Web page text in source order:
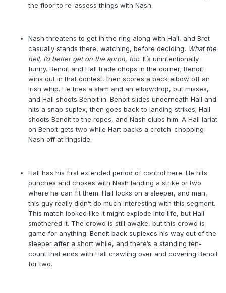
the floor to re-assess things with Nash.
Nash threatens to get in the ring along with Hall, and Bret
casually stands there, watching, before deciding, What the
hell, I’d better get on the apron, too. It’s unintentionally
funny. Benoit and Hall trade chops in the corner; Benoit
wins out in that contest, then scores a back elbow off an
Irish whip. He tries a slam and an elbowdrop, but misses,
and Hall shoots Benoit in. Benoit slides underneath Hall and
hits a snap suplex, then goes back to landing strikes; Hall
shoots Benoit to the ropes, and Nash clubs him. A Hall lariat
on Benoit gets two while Hart backs a crotch-chopping
Nash off at ringside.
Hall has his first extended period of control here. He hits
punches and chokes with Nash landing a strike or two
where he can fit them. Hall locks on a sleeper, and man,
this guy really didn’t do much interesting with this segment.
This match looked like it might explode into life, but Hall
smothered it. The crowd is still awake, but this crowd is
game for anything. Benoit back suplexes his way out of the
sleeper after a short while, and there’s a standing ten-
count that ends with Hall crawling over and covering Benoit
for two.